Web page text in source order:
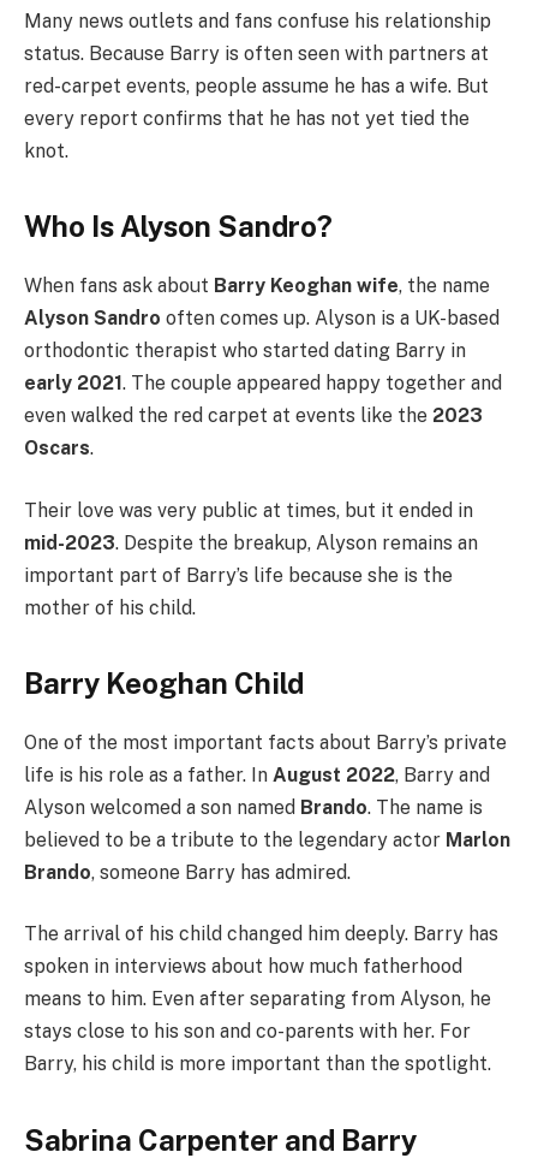
Many news outlets and fans confuse his relationship
status. Because Barry is often seen with partners at
red-carpet events, people assume he has a wife. But
every report confirms that he has not yet tied the
knot.
Who Is Alyson Sandro?
When fans ask about Barry Keoghan wife, the name
Alyson Sandro often comes up. Alyson is a UK-based
orthodontic therapist who started dating Barry in
early 2021. The couple appeared happy together and
even walked the red carpet at events like the 2023
Oscars.
Their love was very public at times, but it ended in
mid-2023. Despite the breakup, Alyson remains an
important part of Barry’s life because she is the
mother of his child.
Barry Keoghan Child
One of the most important facts about Barry’s private
life is his role as a father. In August 2022, Barry and
Alyson welcomed a son named Brando. The name is
believed to be a tribute to the legendary actor Marlon
Brando, someone Barry has admired.
The arrival of his child changed him deeply. Barry has
spoken in interviews about how much fatherhood
means to him. Even after separating from Alyson, he
stays close to his son and co-parents with her. For
Barry, his child is more important than the spotlight.
Sabrina Carpenter and Barry